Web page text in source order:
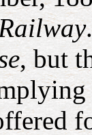
, but